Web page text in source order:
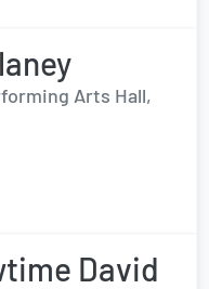
Arts Hall,
David